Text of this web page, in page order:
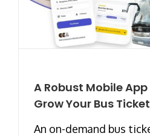
A Robust Mobile
Grow Your Bus
An on-demand bus